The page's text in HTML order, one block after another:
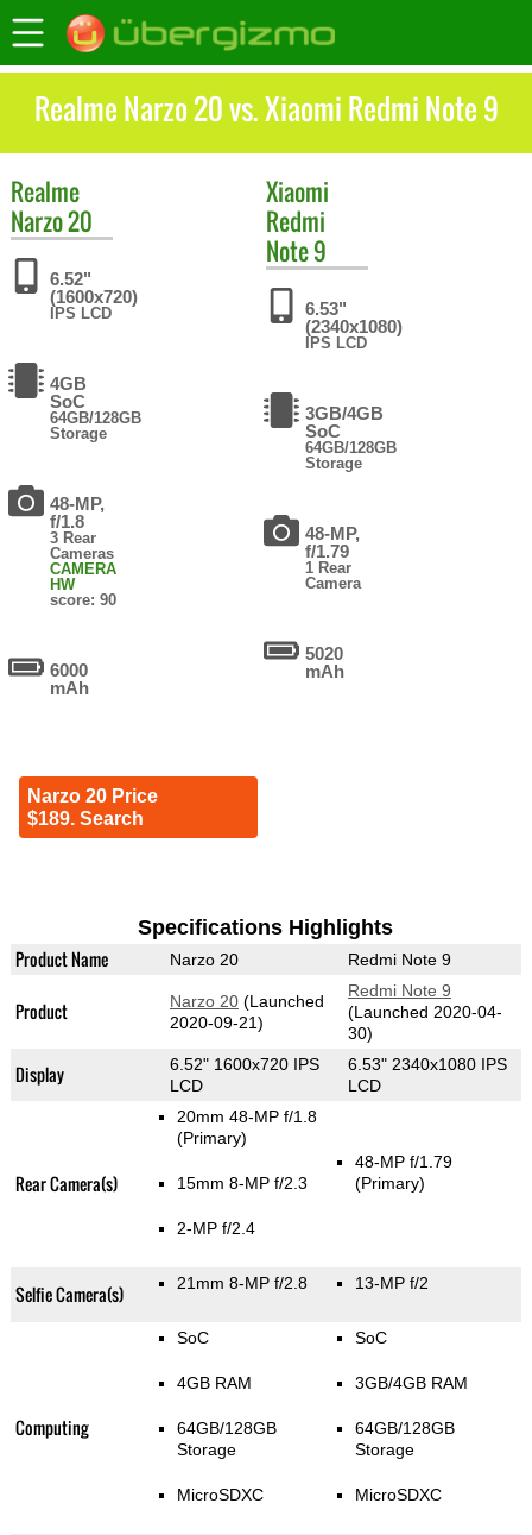
Realme Narzo 20 vs. Xiaomi Redmi Note 9
Realme
Narzo 20
6.52"
(1600x720)
IPS LCD
4GB
SoC
64GB/128GB
Storage
48-MP,
f/1.8
3 Rear
Cameras
CAMERA
HW
score: 90
6000
mAh
Narzo 20 Price
$189. Search
Xiaomi
Redmi
Note 9
6.53"
(2340x1080)
IPS LCD
3GB/4GB
SoC
64GB/128GB
Storage
48-MP,
f/1.79
1 Rear
Camera
5020
mAh
Specifications Highlights
Product Name Narzo 20 Redmi Note 9
Product Narzo 20(Launched
2020-09-21)
Redmi Note 9
(Launched 2020-04-
30)
Display
6.52" 1600x720 IPS
LCD
6.53" 2340x1080 IPS
LCD
Rear Camera(s)
20mm 48-MP f/1.8
(Primary)
15mm 8-MP f/2.3
2-MP f/2.4
48-MP f/1.79
(Primary)
Selfie Camera(s) 21mm 8-MP f/2.8 13-MP f/2
Computing
SoC
4GB RAM
64GB/128GB
Storage
MicroSDXC
SoC
3GB/4GB RAM
64GB/128GB
Storage
MicroSDXC